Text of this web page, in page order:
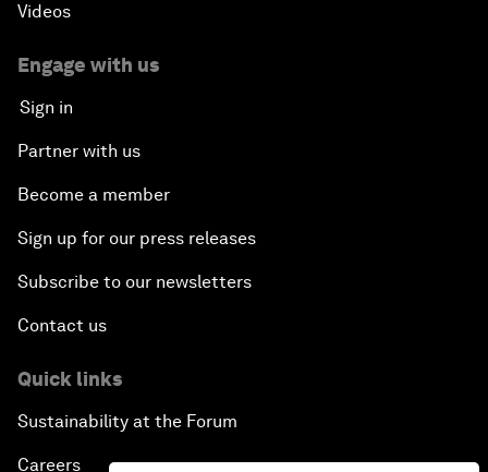
Videos
Engage with us
Sign in
Partner with us
Become a member
Sign up for our press releases
Subscribe to our newsletters
Contact us
Quick links
Sustainability at the Forum
Careers